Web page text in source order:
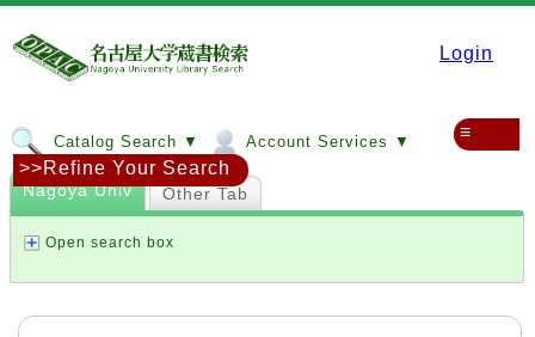
Login
Catalog Search ▼ Account Services ▼ ≡
Nagoya Univ Other Tab
Open search box
>>Refine Your Search